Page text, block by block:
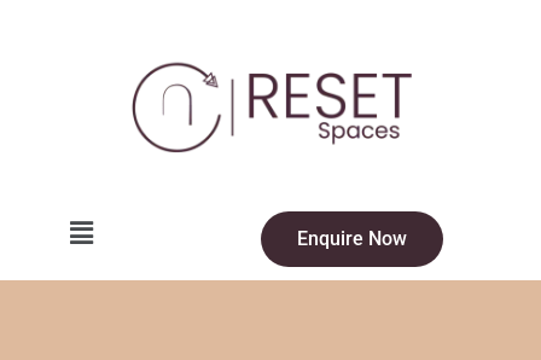
Enquire Now